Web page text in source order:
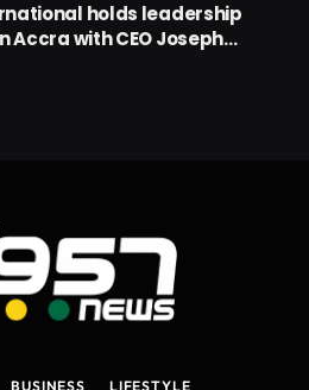
holds leadership
Accra with CEO Joseph
BUSINESS LIFESTYLE